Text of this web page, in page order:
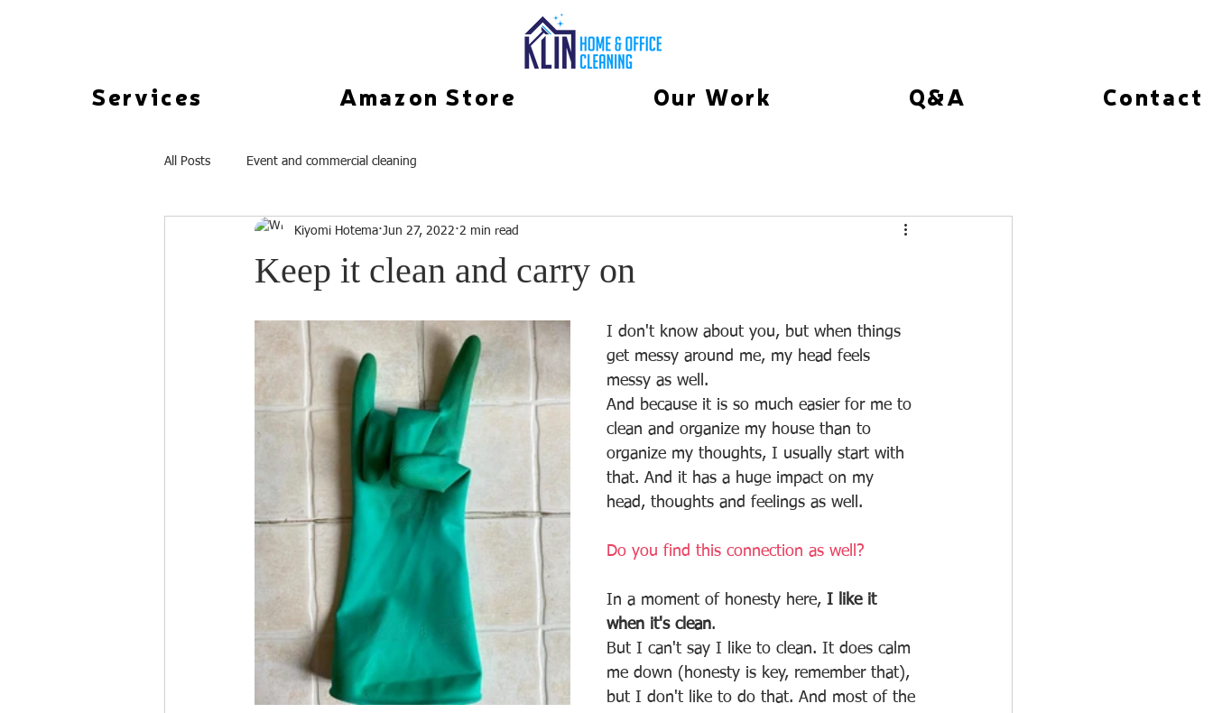
Services Amazon Store Our Work Q&A Contact
All Posts Event and commercial cleaning
Keep it clean and carry on
Kiyomi Hotema Jun 27, 2022 2 min read
I don't know about you, but when things
get messy around me, my head feels
messy as well.
And because it is so much easier for me to
clean and organize my house than to
organize my thoughts, I usually start with
that. And it has a huge impact on my
head, thoughts and feelings as well.
Do you find this connection as well?
In a moment of honesty here, I like it
when it's clean.
But I can't say I like to clean. It does calm
me down (honesty is key, remember that),
but I don't like to do that. And most of the